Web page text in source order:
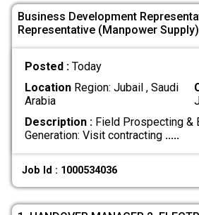
Business Development
Representative (Manpower Supply)
Posted : Today
LocationRegion: Jubail , Saudi
Arabia
Description :Field Prospecting &
Generation: Visit contracting .....
Job Id : 1000534036